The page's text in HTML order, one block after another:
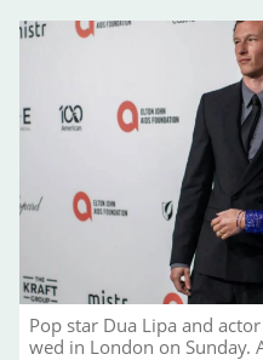
Pop star Dua Lipa and
wed in London on Sunday.